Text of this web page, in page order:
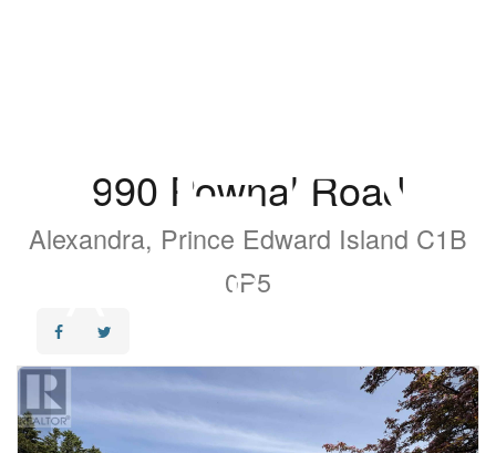
990 Pownal Road
Alexandra, Prince Edward Island C1B
0P5